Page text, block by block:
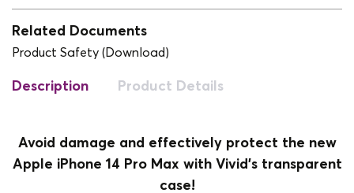
Related Documents
Product Safety (Download)
Description Product Details
Avoid damage and effectively protect the new
Apple iPhone 14 Pro Max with Vivid's transparent
case!